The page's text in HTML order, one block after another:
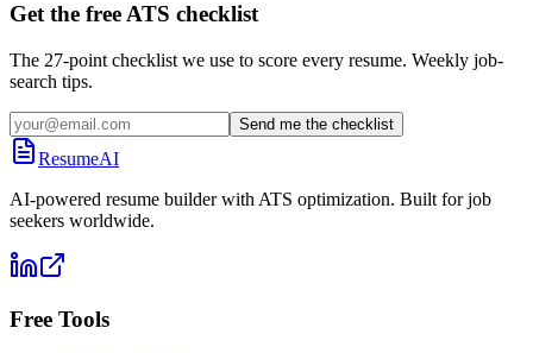
Get the free ATS checklist
The 27-point checklist we use to score every resume. Weekly job-
search tips.
Send me the checklist
ResumeAI
AI-powered resume builder with ATS optimization. Built for job
seekers worldwide.
Free Tools